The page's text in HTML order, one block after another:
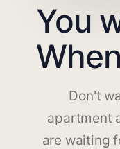
You
Don't
apartment
are waiting